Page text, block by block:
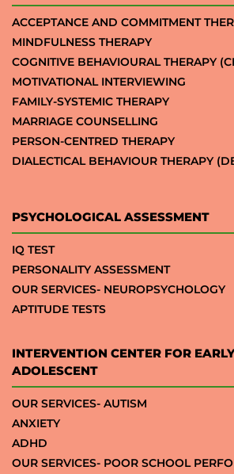
ACCEPTANCE AND COMMITMENT
MINDFULNESS THERAPY
COGNITIVE BEHAVIOURAL THERAPY
MOTIVATIONAL INTERVIEWING
FAMILY-SYSTEMIC THERAPY
MARRIAGE COUNSELLING
PERSON-CENTRED THERAPY
DIALECTICAL BEHAVIOUR THERAPY
PSYCHOLOGICAL ASSESSMENT
IQ TEST
PERSONALITY ASSESSMENT
OUR SERVICES- NEUROPSYCHOLOGY
APTITUDE TESTS
INTERVENTION CENTER FOR
ADOLESCENT
OUR SERVICES- AUTISM
ANXIETY
ADHD
OUR SERVICES- POOR SCHOOL